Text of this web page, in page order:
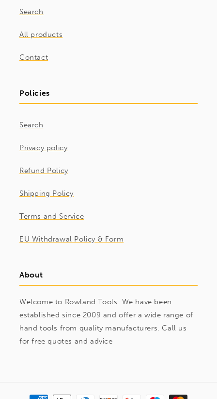
Search
All products
Contact
Policies
Search
Privacy policy
Refund Policy
Shipping Policy
Terms and Service
EU Withdrawal Policy & Form
About
Welcome to Rowland Tools. We have been
established since 2009 and offer a wide range of
hand tools from quality manufacturers. Call us
for free quotes and advice
Payment